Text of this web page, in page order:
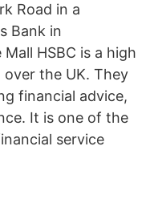
Road in a
Bank in
HSBC is a high
the UK. They
financial advice,
It is one of the
service